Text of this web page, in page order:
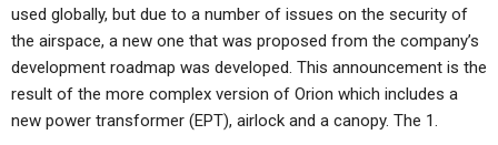
used globally, but due to a number of issues on the security of
the airspace, a new one that was proposed from the company’s
development roadmap was developed. This announcement is the
result of the more complex version of Orion which includes a
new power transformer (EPT), airlock and a canopy. The 1.